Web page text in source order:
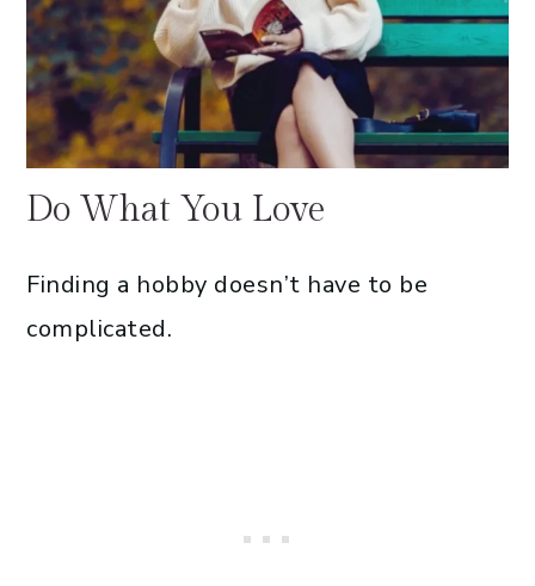
Do What You Love
Finding a hobby doesn’t have to be
complicated.